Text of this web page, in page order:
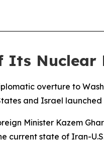
Nuclear
overture to
and Israel
Minister Kazem
current state of Iran-